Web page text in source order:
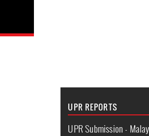
UPR REPORTS
UPR Submission -